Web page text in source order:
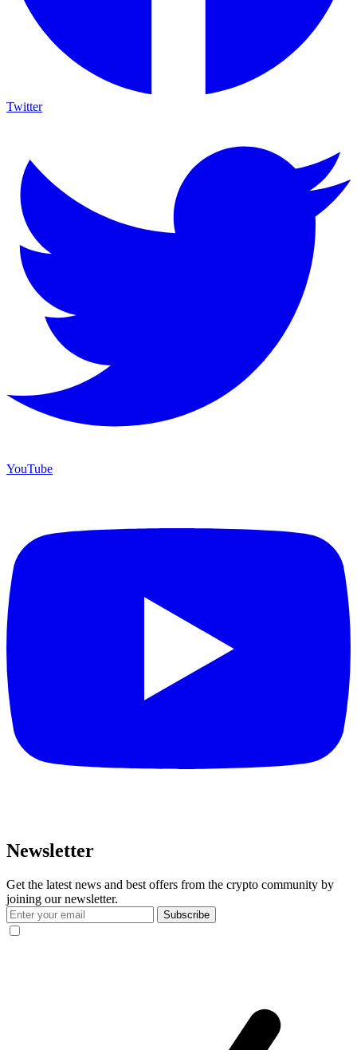
Twitter
YouTube
Newsletter
Get the latest news and best offers from the crypto community by
joining our newsletter.
Subscribe